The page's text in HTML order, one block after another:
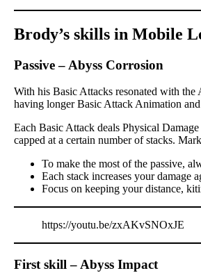
Brody’s skills in Mobile
Passive– Abyss Corrosion
With his Basic Attacks resonated with
having longer Basic Attack Animation
Each Basic Attack deals Physical
capped at a certain number of stacks.
To make the most of the passive,
Each stack increases your damage
Focus on keeping your distance,
https://youtu.be/zxAKvSNOxJE
First skill – Abyss Impact